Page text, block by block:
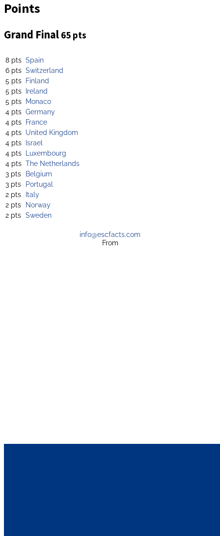
Points
Grand Final 65 pts
8 pts Spain
6 pts Switzerland
5 pts Finland
5 pts Ireland
5 pts Monaco
4 pts Germany
4 pts France
4 pts United Kingdom
4 pts Israel
4 pts Luxembourg
4 pts The Netherlands
3 pts Belgium
3 pts Portugal
2 pts Italy
2 pts Norway
2 pts Sweden
info@escfacts.com
From